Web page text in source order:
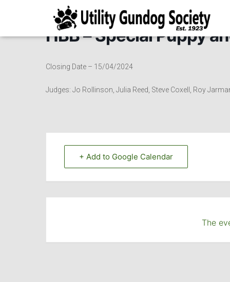
HBB – Special Puppy
Closing Date – 15/04/2024
Judges: Jo Rollinson, Julia Reed, Steve Coxell, Roy
+ Add to Google Calendar
The